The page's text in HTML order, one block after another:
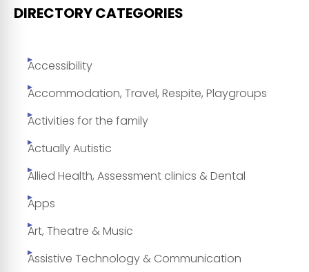
DIRECTORY CATEGORIES
Accessibility
Accommodation, Travel, Respite, Playgroups
Activities for the family
Actually Autistic
Allied Health, Assessment clinics & Dental
Apps
Art, Theatre & Music
Assistive Technology & Communication